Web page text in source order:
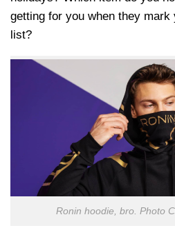
getting for you when they mark
list?
Ronin hoodie, bro. Photo